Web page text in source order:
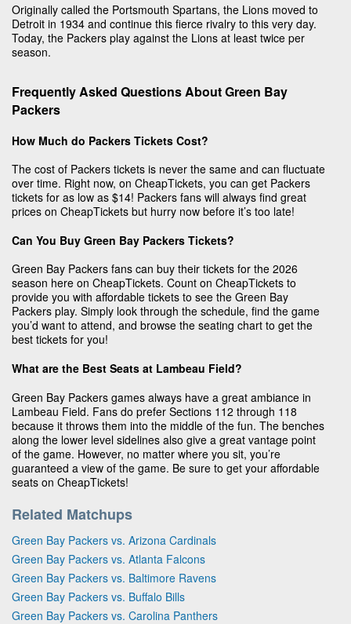
Originally called the Portsmouth Spartans, the Lions moved to
Detroit in 1934 and continue this fierce rivalry to this very day.
Today, the Packers play against the Lions at least twice per
season.
Frequently Asked Questions About Green Bay
Packers
How Much do Packers Tickets Cost?
The cost of Packers tickets is never the same and can fluctuate
over time. Right now, on CheapTickets, you can get Packers
tickets for as low as $14! Packers fans will always find great
prices on CheapTickets but hurry now before it’s too late!
Can You Buy Green Bay Packers Tickets?
Green Bay Packers fans can buy their tickets for the 2026
season here on CheapTickets. Count on CheapTickets to
provide you with affordable tickets to see the Green Bay
Packers play. Simply look through the schedule, find the game
you’d want to attend, and browse the seating chart to get the
best tickets for you!
What are the Best Seats at Lambeau Field?
Green Bay Packers games always have a great ambiance in
Lambeau Field. Fans do prefer Sections 112 through 118
because it throws them into the middle of the fun. The benches
along the lower level sidelines also give a great vantage point
of the game. However, no matter where you sit, you’re
guaranteed a view of the game. Be sure to get your affordable
seats on CheapTickets!
Related Matchups
Green Bay Packers vs. Arizona Cardinals
Green Bay Packers vs. Atlanta Falcons
Green Bay Packers vs. Baltimore Ravens
Green Bay Packers vs. Buffalo Bills
Green Bay Packers vs. Carolina Panthers